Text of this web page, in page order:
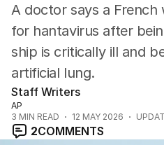
UK
A doctor says a
for hantavirus after
ship is critically ill and
artificial lung.
Staff Writers
AP
3 MIN READ 12 MAY 2026
2COMMENTS